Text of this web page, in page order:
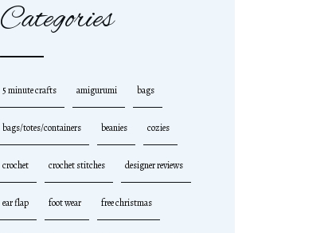
Categories
5 minute crafts amigurumi bags
bags/totes/containers beanies cozies
crochet crochet stitches designer reviews
ear flap foot wear free christmas